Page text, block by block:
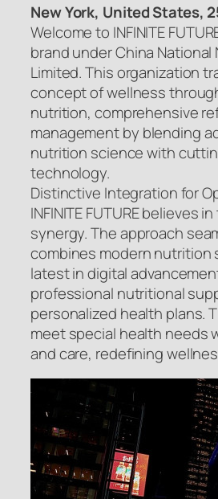
New York, United States,
Welcome to INFINITE
brand under China National
Limited. This organization
concept of wellness
nutrition, comprehensive
management by blending
nutrition science with
technology.
Distinctive Integration for
INFINITE FUTURE believes
synergy. The approach
combines modern nutrition
latest in digital
professional nutritional
personalized health plans.
meet special health needs
and care, redefining